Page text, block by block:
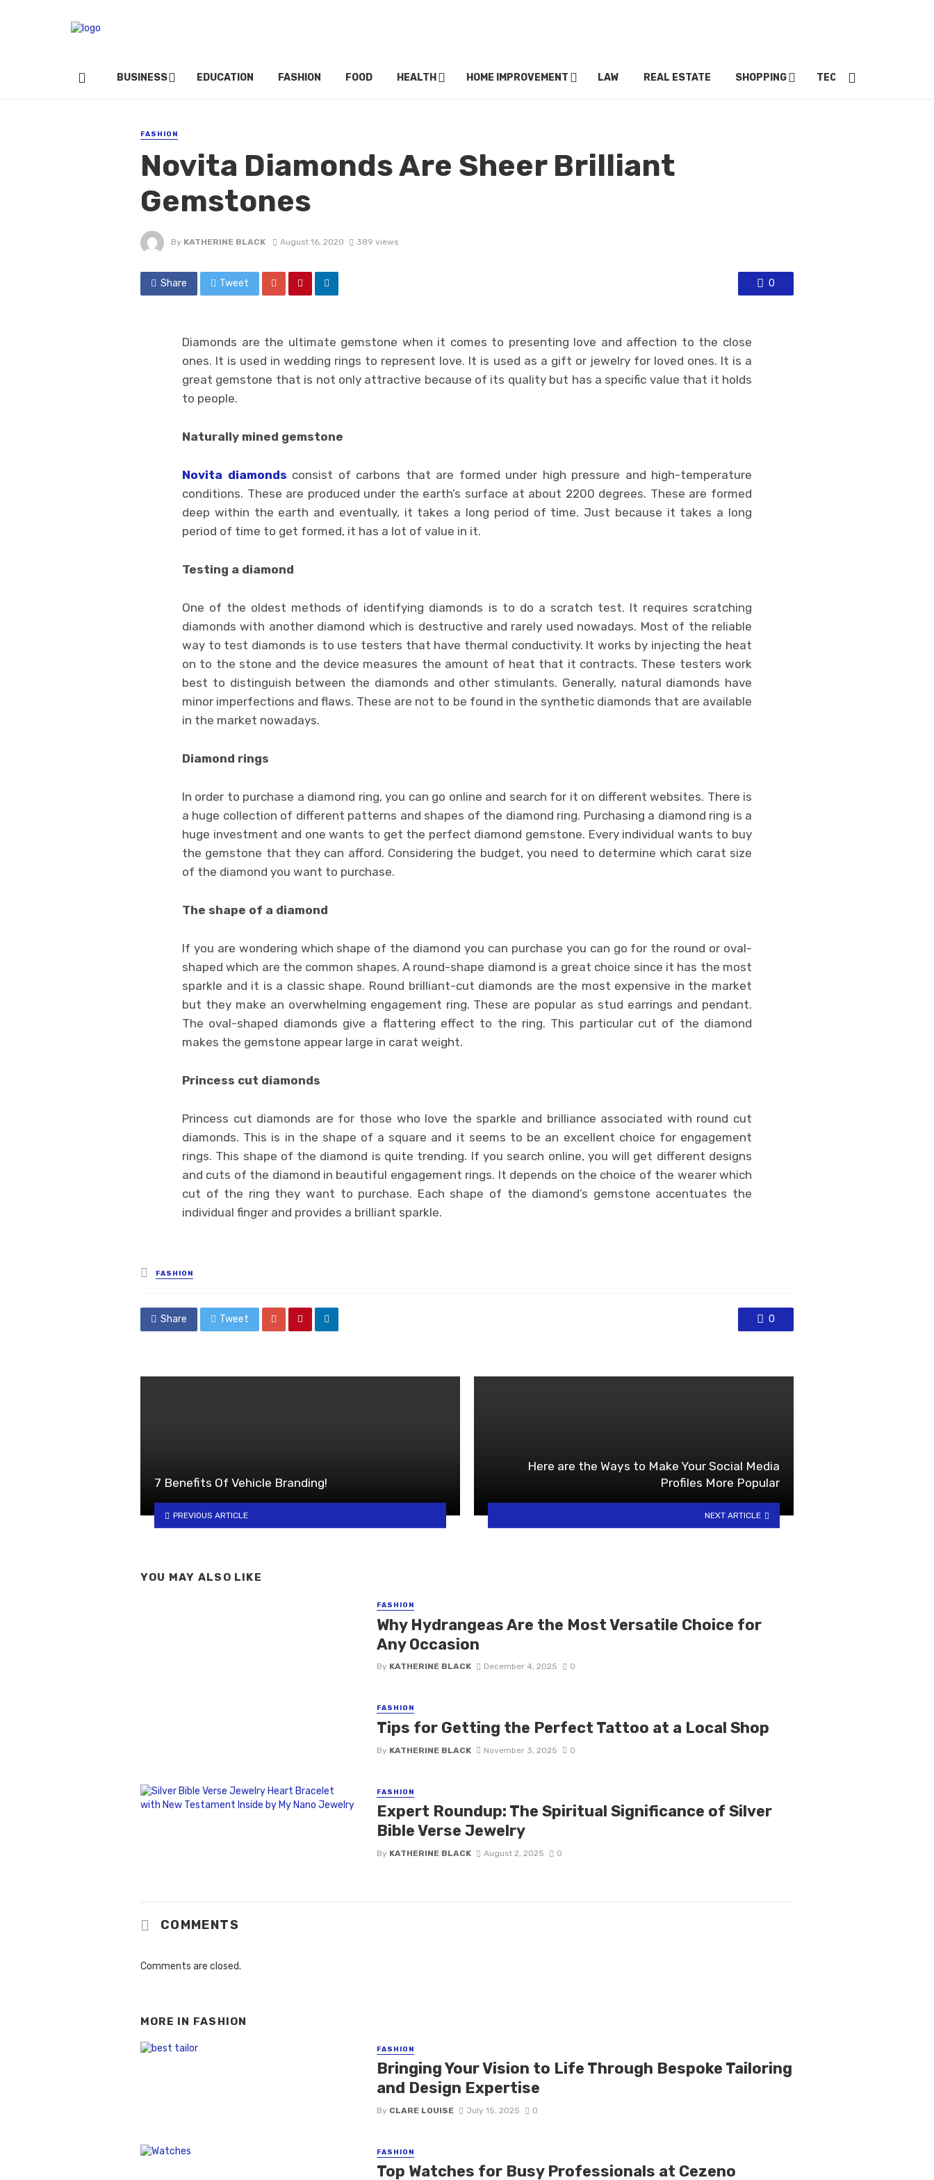
BUSINESS EDUCATION FASHION FOOD HEALTH HOME IMPROVEMENT LAW REAL ESTATE SHOPPING TECH
FASHION
Novita Diamonds Are Sheer Brilliant
Gemstones
By KATHERINE BLACK August 16, 2020 389 views
Share Tweet 0
Diamonds are the ultimate gemstone when it comes to presenting love and affection to the close
ones. It is used in wedding rings to represent love. It is used as a gift or jewelry for loved ones. It is a
great gemstone that is not only attractive because of its quality but has a specific value that it holds
to people.
Naturally mined gemstone
Novita diamonds consist of carbons that are formed under high pressure and high-temperature
conditions. These are produced under the earth’s surface at about 2200 degrees. These are formed
deep within the earth and eventually, it takes a long period of time. Just because it takes a long
period of time to get formed, it has a lot of value in it.
Testing a diamond
One of the oldest methods of identifying diamonds is to do a scratch test. It requires scratching
diamonds with another diamond which is destructive and rarely used nowadays. Most of the reliable
way to test diamonds is to use testers that have thermal conductivity. It works by injecting the heat
on to the stone and the device measures the amount of heat that it contracts. These testers work
best to distinguish between the diamonds and other stimulants. Generally, natural diamonds have
minor imperfections and flaws. These are not to be found in the synthetic diamonds that are available
in the market nowadays.
Diamond rings
In order to purchase a diamond ring, you can go online and search for it on different websites. There is
a huge collection of different patterns and shapes of the diamond ring. Purchasing a diamond ring is a
huge investment and one wants to get the perfect diamond gemstone. Every individual wants to buy
the gemstone that they can afford. Considering the budget, you need to determine which carat size
of the diamond you want to purchase.
The shape of a diamond
If you are wondering which shape of the diamond you can purchase you can go for the round or oval-
shaped which are the common shapes. A round-shape diamond is a great choice since it has the most
sparkle and it is a classic shape. Round brilliant-cut diamonds are the most expensive in the market
but they make an overwhelming engagement ring. These are popular as stud earrings and pendant.
The oval-shaped diamonds give a flattering effect to the ring. This particular cut of the diamond
makes the gemstone appear large in carat weight.
Princess cut diamonds
Princess cut diamonds are for those who love the sparkle and brilliance associated with round cut
diamonds. This is in the shape of a square and it seems to be an excellent choice for engagement
rings. This shape of the diamond is quite trending. If you search online, you will get different designs
and cuts of the diamond in beautiful engagement rings. It depends on the choice of the wearer which
cut of the ring they want to purchase. Each shape of the diamond’s gemstone accentuates the
individual finger and provides a brilliant sparkle.
Posted
in
FASHION
Share Tweet 0
7 Benefits Of Vehicle Branding!
PREVIOUS ARTICLE
Here are the Ways to Make Your Social Media
Profiles More Popular
NEXT ARTICLE
YOU MAY ALSO LIKE
FASHION
Why Hydrangeas Are the Most Versatile Choice for
Any Occasion
By KATHERINE BLACK December 4, 2025 0
FASHION
Tips for Getting the Perfect Tattoo at a Local Shop
By KATHERINE BLACK November 3, 2025 0
FASHION
Expert Roundup: The Spiritual Significance of Silver
Bible Verse Jewelry
By KATHERINE BLACK August 2, 2025 0
COMMENTS
Comments are closed.
MORE IN FASHION
FASHION
Bringing Your Vision to Life Through Bespoke Tailoring
and Design Expertise
By CLARE LOUISE July 15, 2025 0
FASHION
Top Watches for Busy Professionals at Cezeno